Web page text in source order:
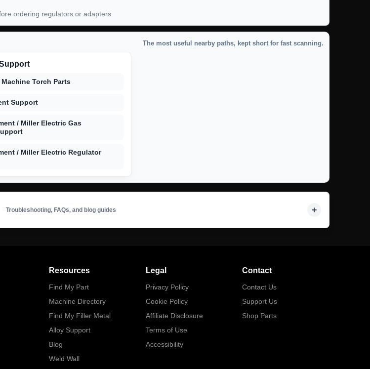
ordering regulators or adapters.
The most useful nearby paths, kept short for fast scanning.
Machine Torch Parts
Support
/ Miller Electric Gas
/ Miller Electric Regulator
Troubleshooting, FAQs, and blog guides
Resources
Find My Part
Machine Directory
Find My Filler Metal
Alloy Support
Blog
Weld Wall
Legal
Privacy Policy
Cookie Policy
Affiliate Disclosure
Terms of Use
Accessibility
Contact
Contact Us
Support Us
Shop Parts